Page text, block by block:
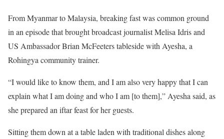
From Myanmar to Malaysia, breaking fast was common ground
in an episode that brought broadcast journalist Melisa Idris and
US Ambassador Brian McFeeters tableside with Ayesha, a
Rohingya community trainer.
“I would like to know them, and I am also very happy that I can
explain what I am doing and who I am [to them],” Ayesha said, as
she prepared an iftar feast for her guests.
Sitting them down at a table laden with traditional dishes along